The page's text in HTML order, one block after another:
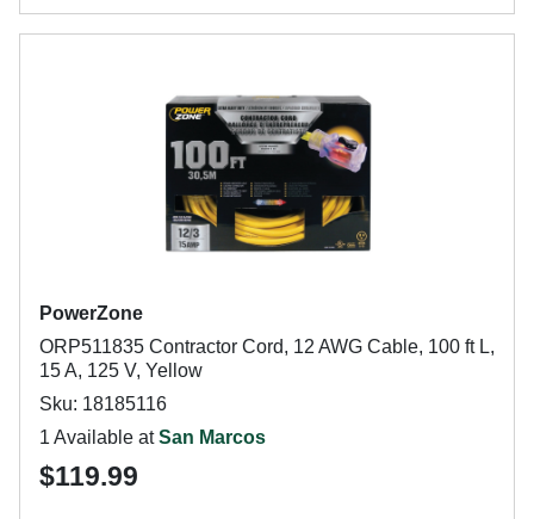
PowerZone
ORP511835 Contractor Cord, 12 AWG Cable, 100 ft L,
15 A, 125 V, Yellow
Sku: 18185116
1 Available atSan Marcos
$119.99